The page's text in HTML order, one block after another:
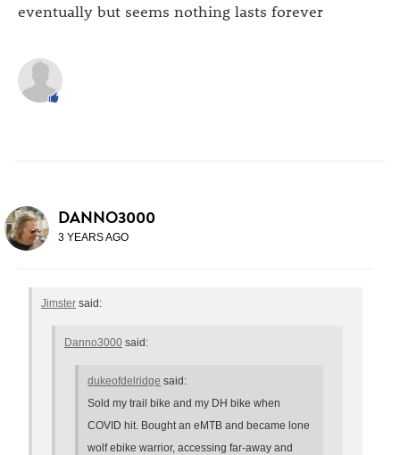
eventually but seems nothing lasts forever
DANNO3000
3 YEARS AGO
Jimster said:
Danno3000 said:
dukeofdelridge said:
Sold my trail bike and my DH bike when
COVID hit. Bought an eMTB and became lone
wolf ebike warrior, accessing far-away and